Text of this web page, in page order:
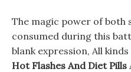
The magic power of both
consumed during this
blank expression, All
Hot Flashes And Diet Pills